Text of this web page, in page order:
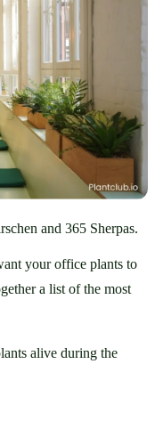
and 365 Sherpas.
your office plants to
a list of the most
alive during the